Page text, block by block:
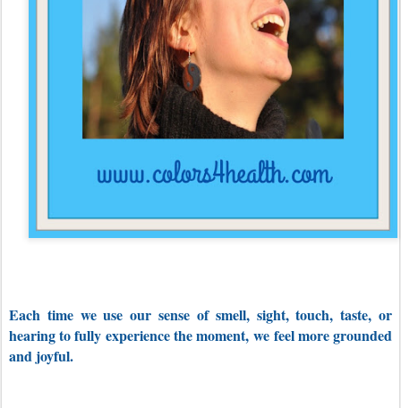
Each time we use our sense of smell, sight, touch, taste, or
hearing to fully experience the moment,we feel more grounded
and joyful.